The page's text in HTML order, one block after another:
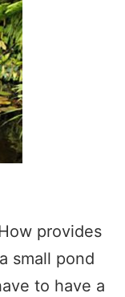
provides
small pond
to have a